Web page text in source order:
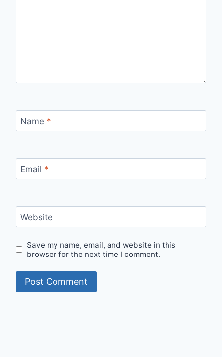
Name *
Email *
Website
Save my name, email, and website in this
browser for the next time I comment.